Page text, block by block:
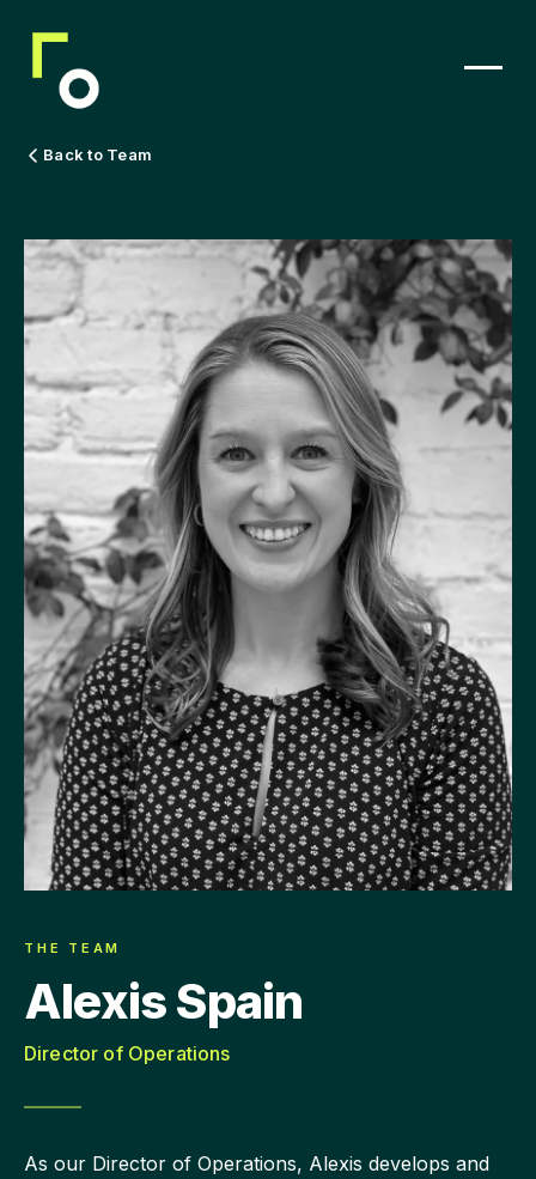
Back to Team
THE TEAM
Alexis Spain
Director of Operations
As our Director of Operations, Alexis develops and